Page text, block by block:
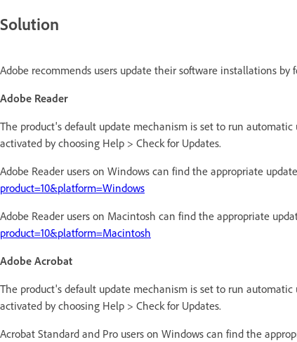
Solution
Adobe recommends users update their software installations
Adobe Reader
The product's default update mechanism is set to run
activated by choosing Help > Check for Updates.
Adobe Reader users on Windows can find the appropriate
product=10&platform=Windows
Adobe Reader users on Macintosh can find the appropriate
product=10&platform=Macintosh
Adobe Acrobat
The product's default update mechanism is set to run
activated by choosing Help > Check for Updates.
Acrobat Standard and Pro users on Windows can find the